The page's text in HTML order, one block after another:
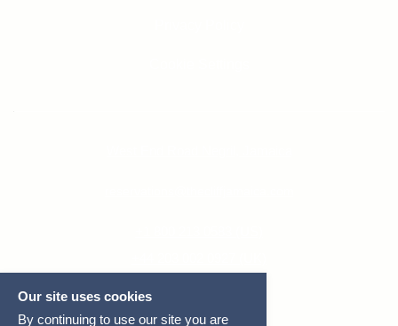
Our site uses cookies
By continuing to use our site you are